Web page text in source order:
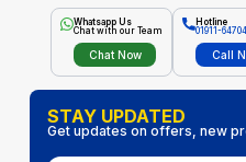
Whatsapp Us
Chat with our Team
Chat Now
Hotline
01911-
Call
STAY UPDATED
Get updates on offers, new